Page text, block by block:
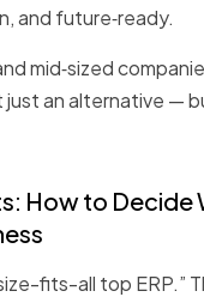
and future‑ready.
mid‑sized
just an alternative —
How to Decide
fits-all top ERP.”